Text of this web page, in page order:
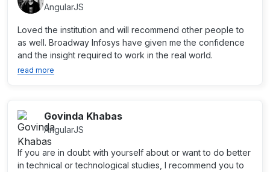
AngularJS
Loved the institution and will recommend other people to
as well. Broadway Infosys have given me the confidence
and the insight required to work in the real world.
read more
Govinda Khabas
AngularJS
If you are in doubt with yourself about or want to do better
in technical or technological studies, I recommend you to